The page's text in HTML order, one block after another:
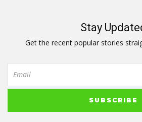
Stay
Get the recent popular stories